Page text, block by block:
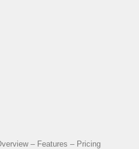
– Features – Pricing